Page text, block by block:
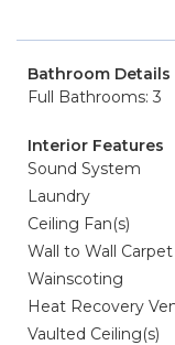
Bathroom Details
Full Bathrooms: 3
Interior Features
Sound System
Laundry
Ceiling Fan(s)
Wall to Wall Carpet
Wainscoting
Heat Recovery
Vaulted Ceiling(s)